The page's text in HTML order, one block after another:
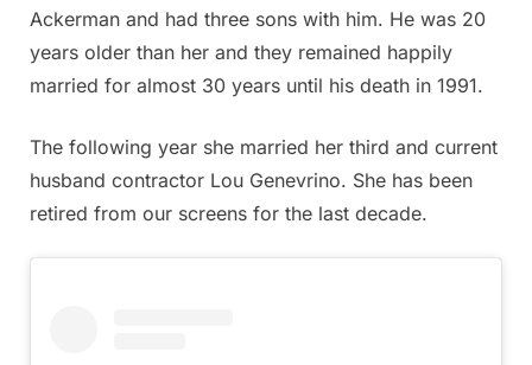
Ackerman and had three sons with him. He was 20
years older than her and they remained happily
married for almost 30 years until his death in 1991.
The following year she married her third and current
husband contractor Lou Genevrino. She has been
retired from our screens for the last decade.